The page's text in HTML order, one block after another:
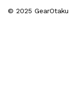
© 2025 GearOtaku